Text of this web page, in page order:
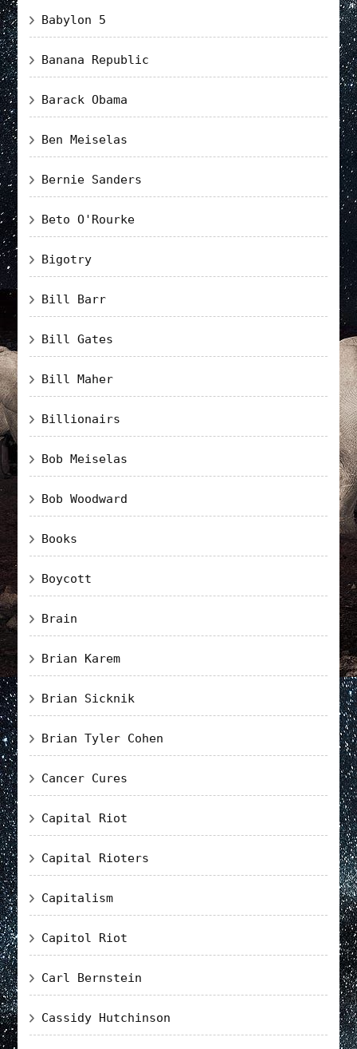
Babylon 5
Banana Republic
Barack Obama
Ben Meiselas
Bernie Sanders
Beto O'Rourke
Bigotry
Bill Barr
Bill Gates
Bill Maher
Billionairs
Bob Meiselas
Bob Woodward
Books
Boycott
Brain
Brian Karem
Brian Sicknik
Brian Tyler Cohen
Cancer Cures
Capital Riot
Capital Rioters
Capitalism
Capitol Riot
Carl Bernstein
Cassidy Hutchinson